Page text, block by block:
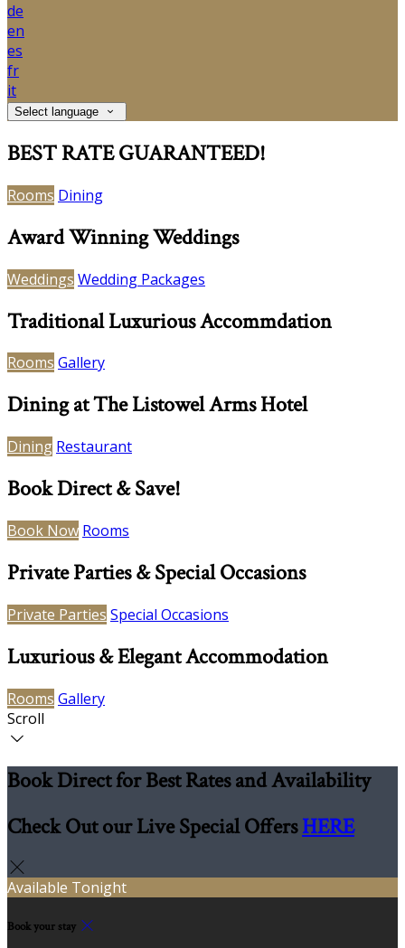
de
en
es
fr
it
Select language
BEST RATE GUARANTEED!
Rooms Dining
Award Winning Weddings
Weddings Wedding Packages
Traditional Luxurious Accommdation
Rooms Gallery
Dining at The Listowel Arms Hotel
Dining Restaurant
Book Direct & Save!
Book Now Rooms
Private Parties & Special Occasions
Private Parties Special Occasions
Luxurious & Elegant Accommodation
Rooms Gallery
Scroll
Book Direct for Best Rates and Availability
Check Out our Live Special OffersHERE
Available Tonight
Book your stay